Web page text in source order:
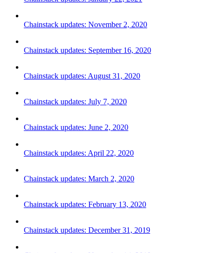
Chainstack updates: November 2, 2020
Chainstack updates: September 16, 2020
Chainstack updates: August 31, 2020
Chainstack updates: July 7, 2020
Chainstack updates: June 2, 2020
Chainstack updates: April 22, 2020
Chainstack updates: March 2, 2020
Chainstack updates: February 13, 2020
Chainstack updates: December 31, 2019